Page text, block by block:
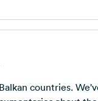
countries.